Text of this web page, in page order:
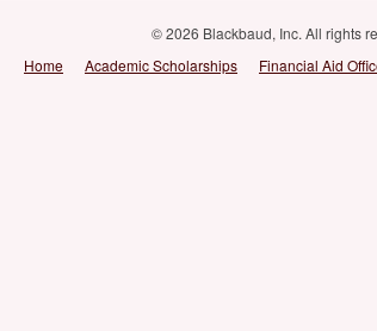
© 2026 Blackbaud, Inc. All rights
Home
Academic Scholarships Financial Aid